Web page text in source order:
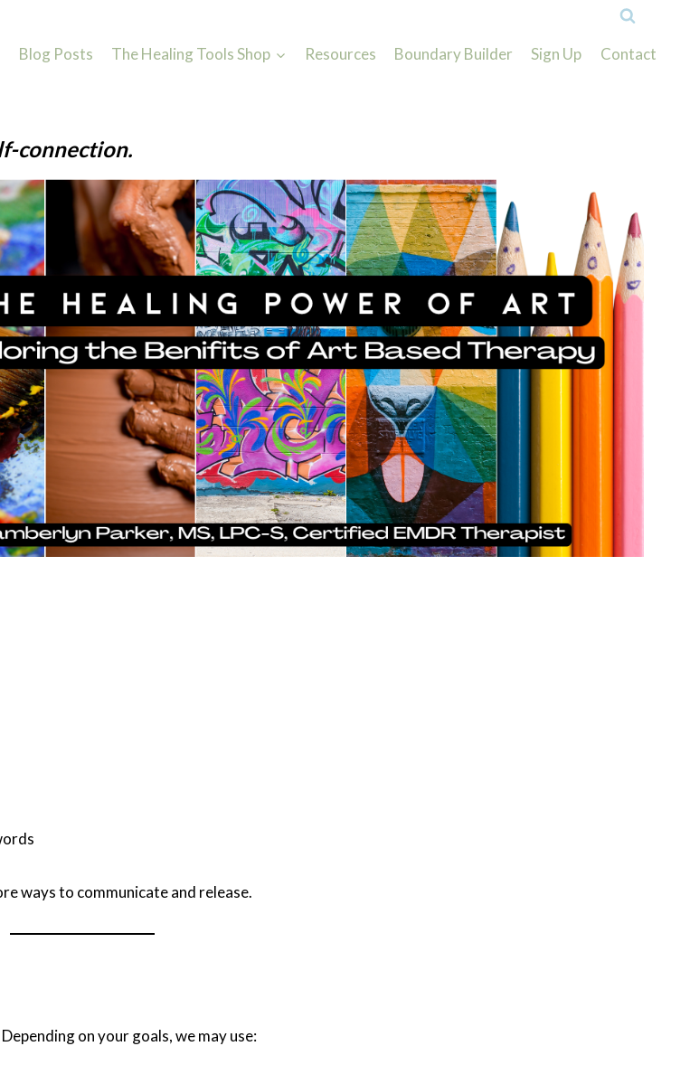
Blog Posts The Healing Tools Shop Resources Boundary Builder Sign Up Contact
connection.
ways to communicate and release.
on your goals, we may use: